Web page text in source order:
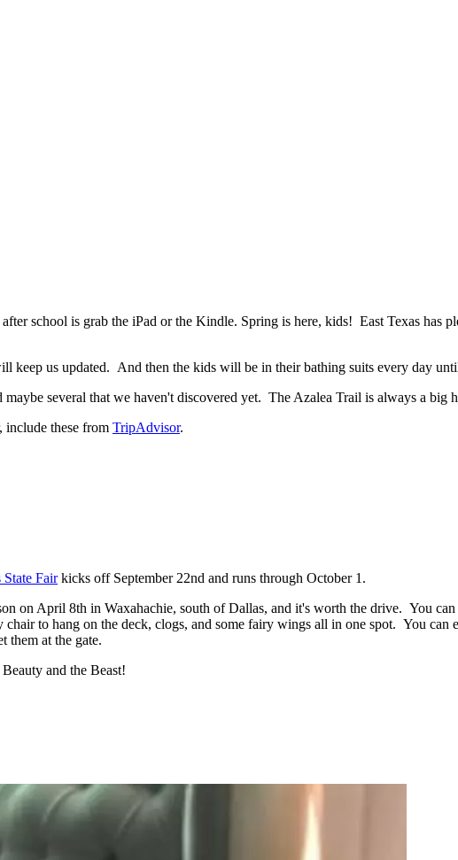
school is grab the iPad or the Kindle. Spring is here, kids! East Texas has
keep us updated. And then the kids will be in their bathing suits every day
several that we haven't discovered yet. The Azalea Trail is always a big
include these from TripAdvisor.
State Fairkicks off September 22nd and runs through October 1.
on April 8th in Waxahachie, south of Dallas, and it's worth the drive. You
to hang on the deck, clogs, and some fairy wings all in one spot. You can
them at the gate.
and the Beast!